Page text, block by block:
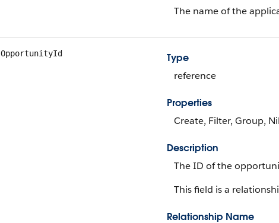
The name of the
OpportunityId
Type
reference
Properties
Create, Filter, Group,
Description
The ID of the
This field is a
Relationship Name